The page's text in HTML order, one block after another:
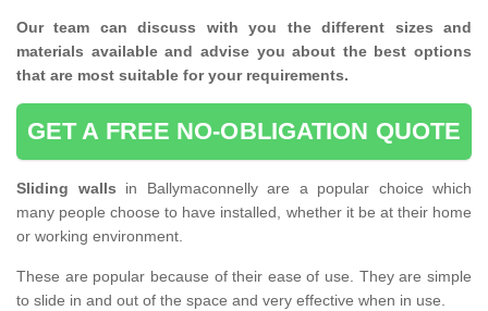
Our team can discuss with you thedifferent sizes and
materials available and advise you about the best options
that are most suitable for your requirements.
GET A FREE NO-OBLIGATION QUOTE
Sliding walls in Ballymaconnelly are a popular choice which
many people choose to have installed, whether it be at their home
or working environment.
These are popular because of their ease of use. They are simple
to slide in and out of the space and very effective when in use.